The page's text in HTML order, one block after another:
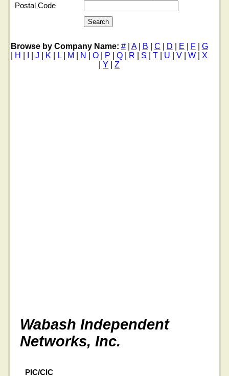
Postal Code
Browse by Company Name: #| A| B C D E F
G
H |J K L| M N |O P |Q R S |T U |V |W |X
Y |Z
Wabash Independent
Networks, Inc.
PIC/CIC